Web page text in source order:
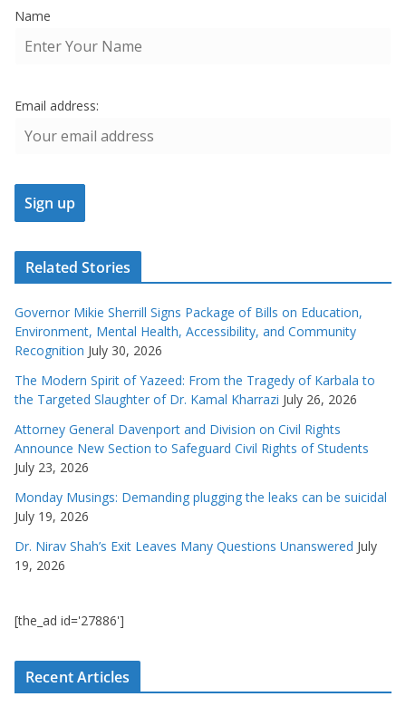
Name
Email address:
Related Stories
Governor Mikie Sherrill Signs Package of Bills on Education,
Environment, Mental Health, Accessibility, and Community
Recognition July 30, 2026
The Modern Spirit of Yazeed: From the Tragedy of Karbala to
the Targeted Slaughter of Dr. Kamal Kharrazi July 26, 2026
Attorney General Davenport and Division on Civil Rights
Announce New Section to Safeguard Civil Rights of Students
July 23, 2026
Monday Musings: Demanding plugging the leaks can be suicidal
July 19, 2026
Dr. Nirav Shah’s Exit Leaves Many Questions Unanswered July
19, 2026
[the_ad id='27886']
Recent Articles